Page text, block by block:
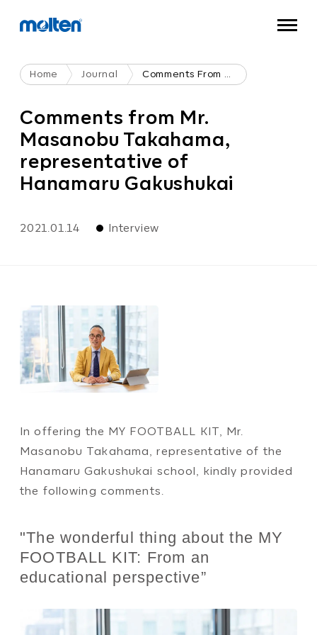
Home Journal
Comments from Mr.
Masanobu Takahama,
representative of
Hanamaru Gakushukai
2021.01.14 Interview
In offering the MY FOOTBALL KIT, Mr.
Masanobu Takahama, representative of the
Hanamaru Gakushukai school, kindly provided
the following comments.
"The wonderful thing about the MY
FOOTBALL KIT: From an
educational perspective”